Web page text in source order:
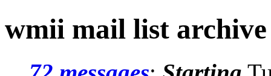
wmii mail list